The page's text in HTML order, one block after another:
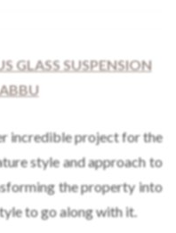
GLASS SUSPENSION
incredible project for the
style and approach to
the property into
to go along with it.